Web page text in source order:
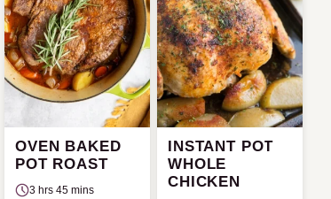
OVEN BAKED
POT ROAST
3 hrs 45 mins
INSTANT POT
WHOLE
CHICKEN